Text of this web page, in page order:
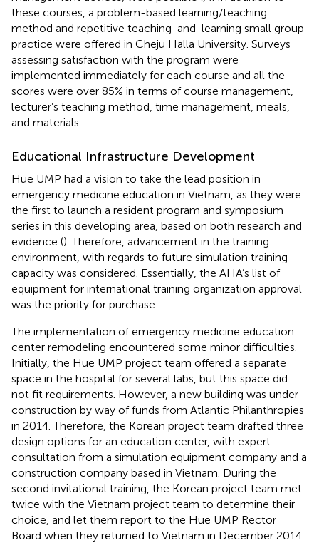
these courses, a problem-based learning/teaching
method and repetitive teaching-and-learning small group
practice were offered in Cheju Halla University. Surveys
assessing satisfaction with the program were
implemented immediately for each course and all the
scores were over 85% in terms of course management,
lecturer’s teaching method, time management, meals,
and materials.
Educational Infrastructure Development
Hue UMP had a vision to take the lead position in
emergency medicine education in Vietnam, as they were
the first to launch a resident program and symposium
series in this developing area, based on both research and
evidence (). Therefore, advancement in the training
environment, with regards to future simulation training
capacity was considered. Essentially, the AHA’s list of
equipment for international training organization approval
was the priority for purchase.
The implementation of emergency medicine education
center remodeling encountered some minor difficulties.
Initially, the Hue UMP project team offered a separate
space in the hospital for several labs, but this space did
not fit requirements. However, a new building was under
construction by way of funds from Atlantic Philanthropies
in 2014. Therefore, the Korean project team drafted three
design options for an education center, with expert
consultation from a simulation equipment company and a
construction company based in Vietnam. During the
second invitational training, the Korean project team met
twice with the Vietnam project team to determine their
choice, and let them report to the Hue UMP Rector
Board when they returned to Vietnam in December 2014